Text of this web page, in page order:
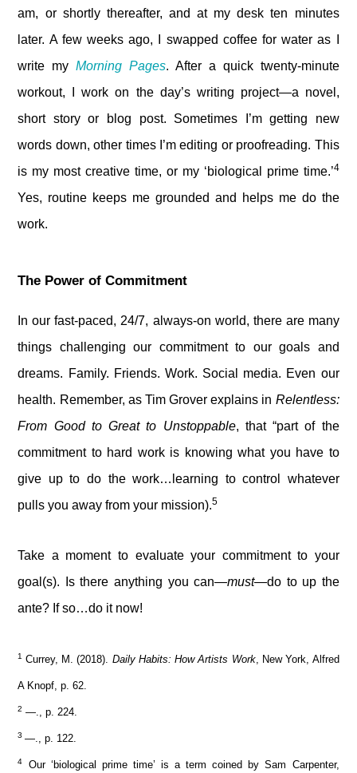
am, or shortly thereafter, and at my desk ten minutes
later. A few weeks ago, I swapped coffee for water as I
write myMorning Pages. After a quick twenty-minute
workout, I work on the day’s writing project—a novel,
short story or blog post. Sometimes I’m getting new
words down, other times I’m editing or proofreading. This
is my most creative time, or my ‘biological prime time.’4
Yes, routine keeps me grounded and helps me do the
work.
The Power of Commitment
In our fast-paced, 24/7, always-on world, there are many
things challenging our commitment to our goals and
dreams. Family. Friends. Work. Social media. Even our
health. Remember, as Tim Grover explains in Relentless:
From Good to Great to Unstoppable, that “part of the
commitment to hard work is knowing what you have to
give up to do the work…learning to control whatever
pulls you away from your mission).5
Take a moment to evaluate your commitment to your
goal(s). Is there anything you can—must—do to up the
ante? If so…do it now!
1 Currey, M. (2018). Daily Habits: How Artists Work, New York, Alfred
A Knopf, p. 62.
2 —., p. 224.
3 —., p. 122.
4 Our ‘biological prime time’ is a term coined by Sam Carpenter,